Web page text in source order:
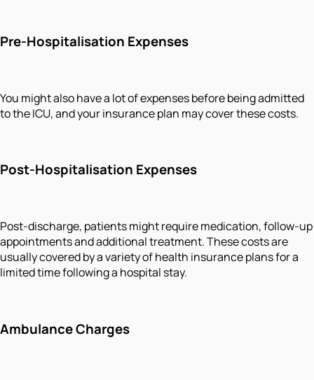
Pre-Hospitalisation Expenses
You might also have a lot of expenses before being admitted
to the ICU, and your insurance plan may cover these costs.
Post-Hospitalisation Expenses
Post-discharge, patients might require medication, follow-up
appointments and additional treatment. These costs are
usually covered by a variety of health insurance plans for a
limited time following a hospital stay.
Ambulance Charges